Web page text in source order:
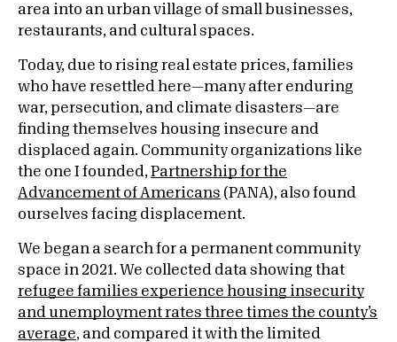
area into an urban village of small businesses,
restaurants, and cultural spaces.
Today, due to rising real estate prices, families
who have resettled here—many after enduring
war, persecution, and climate disasters—are
finding themselves housing insecure and
displaced again. Community organizations like
the one I founded, Partnership for the
Advancement of Americans (PANA), also found
ourselves facing displacement.
We began a search for a permanent community
space in 2021. We collected data showing that
refugee families experience housing insecurity
and unemployment rates three times the county’s
average, and compared it with the limited